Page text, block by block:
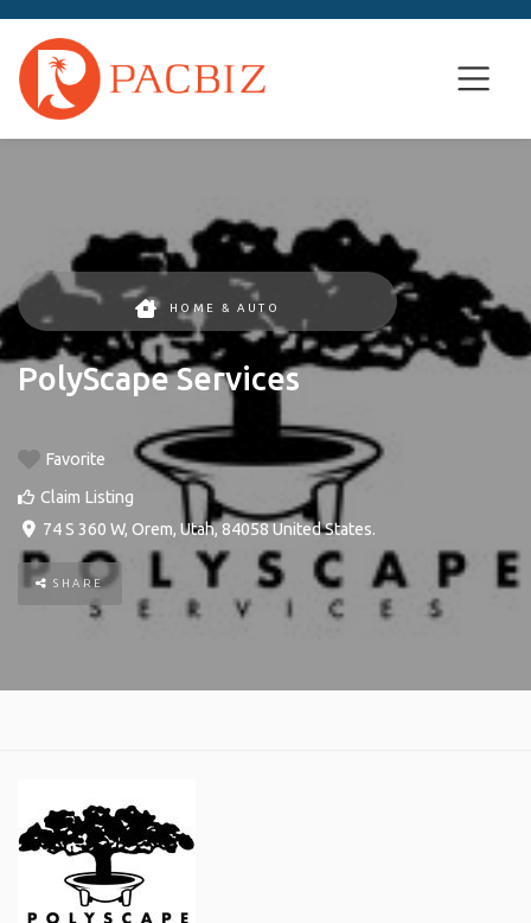
HOME & AUTO
PolyScape Services
Favorite
Claim Listing
74 S 360 W, Orem, Utah,84058United States.
SHARE